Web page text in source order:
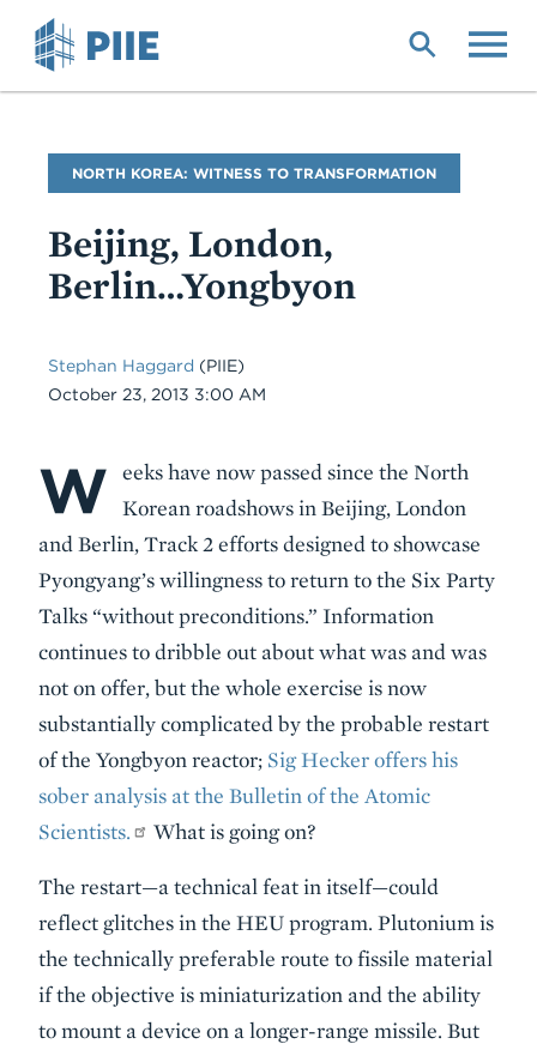
Blog
Name
NORTH KOREA: WITNESS TO TRANSFORMATION
Beijing, London,
Berlin…Yongbyon
Stephan Haggard (PIIE)
Date
October 23, 2013 3:00 AM
Body
W
eeks have now passed since the North
Korean roadshows in Beijing, London
and Berlin, Track 2 efforts designed to showcase
Pyongyang’s willingness to return to the Six Party
Talks “without preconditions.” Information
continues to dribble out about what was and was
not on offer, but the whole exercise is now
substantially complicated by the probable restart
of the Yongbyon reactor; Sig Hecker offers his
sober analysis at the Bulletin of the Atomic
Scientists.
What is going on?
The restart—a technical feat in itself—could
reflect glitches in the HEU program. Plutonium is
the technically preferable route to fissile material
if the objective is miniaturization and the ability
to mount a device on a longer-range missile. But